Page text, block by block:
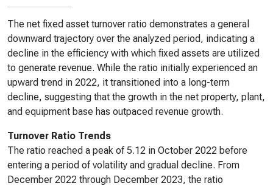
The net fixed asset turnover ratio demonstrates a general
downward trajectory over the analyzed period, indicating a
decline in the efficiency with which fixed assets are utilized
to generate revenue. While the ratio initially experienced an
upward trend in 2022, it transitioned into a long-term
decline, suggesting that the growth in the net property, plant,
and equipment base has outpaced revenue growth.
Turnover Ratio Trends
The ratio reached a peak of 5.12 in October 2022 before
entering a period of volatility and gradual decline. From
December 2022 through December 2023, the ratio